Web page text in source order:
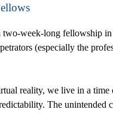
week-long fellowship
(especially the
reality, we live in a
The unintended